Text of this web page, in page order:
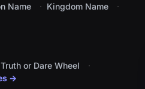
Name
Kingdom Name
Truth or Dare Wheel
→